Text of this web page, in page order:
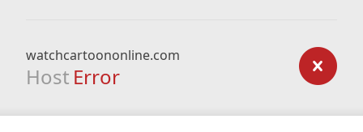
watchcartoononline.com
Host Error